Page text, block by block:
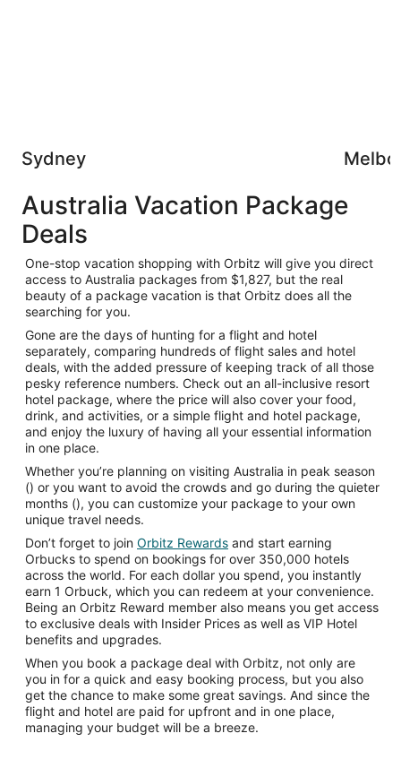
Sydney
Australia Vacation Package
Deals
One-stop vacation shopping with Orbitz will give you direct
access to Australia packages from $1,827, but the real
beauty of a package vacation is that Orbitz does all the
searching for you.
Gone are the days of hunting for a flight and hotel
separately, comparing hundreds of flight sales and hotel
deals, with the added pressure of keeping track of all those
pesky reference numbers. Check out an all-inclusive resort
hotel package, where the price will also cover your food,
drink, and activities, or a simple flight and hotel package,
and enjoy the luxury of having all your essential information
in one place.
Whether you’re planning on visiting Australia in peak season
() or you want to avoid the crowds and go during the quieter
months (), you can customize your package to your own
unique travel needs.
Don’t forget to join Orbitz Rewards and start earning
Orbucks to spend on bookings for over 350,000 hotels
across the world. For each dollar you spend, you instantly
earn 1 Orbuck, which you can redeem at your convenience.
Being an Orbitz Reward member also means you get access
to exclusive deals with Insider Prices as well as VIP Hotel
benefits and upgrades.
When you book a package deal with Orbitz, not only are
you in for a quick and easy booking process, but you also
get the chance to make some great savings. And since the
flight and hotel are paid for upfront and in one place,
managing your budget will be a breeze.